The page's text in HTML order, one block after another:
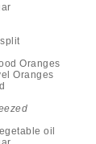
Oranges
Oranges
oil